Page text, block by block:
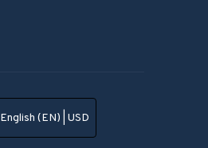
| English (EN) | USD